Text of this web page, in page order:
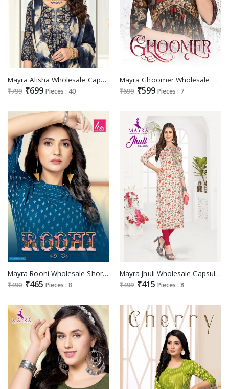
Mayra Alisha Wholesale Capsule Print With Aaliya Pattern Work Ready Made Collection
₹799 ₹699 Pieces : 40
Mayra Ghoomer Wholesale Chanderi Modal Print Aliya Embroidery Kurtis
₹699 ₹599 Pieces : 7
Mayra Roohi Wholesale Short Nyra Cut Kurtis
₹490 ₹465 Pieces : 8
Mayra Jhuli Wholesale Capsul Print With Embroidery Long Kurrtis
₹499 ₹415 Pieces : 8